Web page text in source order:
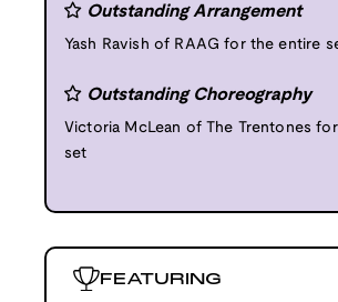
Outstanding Arrangement
Yash Ravish of RAAG for the entire
Outstanding Choreography
Victoria McLean of The Trentones
set
FEATURING